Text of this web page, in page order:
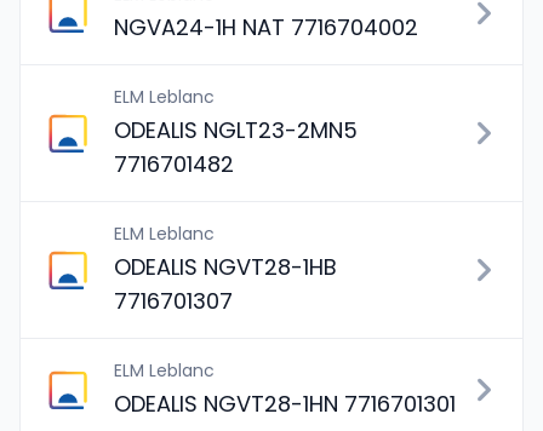
NGVA24-1H NAT 7716704002
ELM Leblanc
ODEALIS NGLT23-2MN5
7716701482
ELM Leblanc
ODEALIS NGVT28-1HB
7716701307
ELM Leblanc
ODEALIS NGVT28-1HN 7716701301